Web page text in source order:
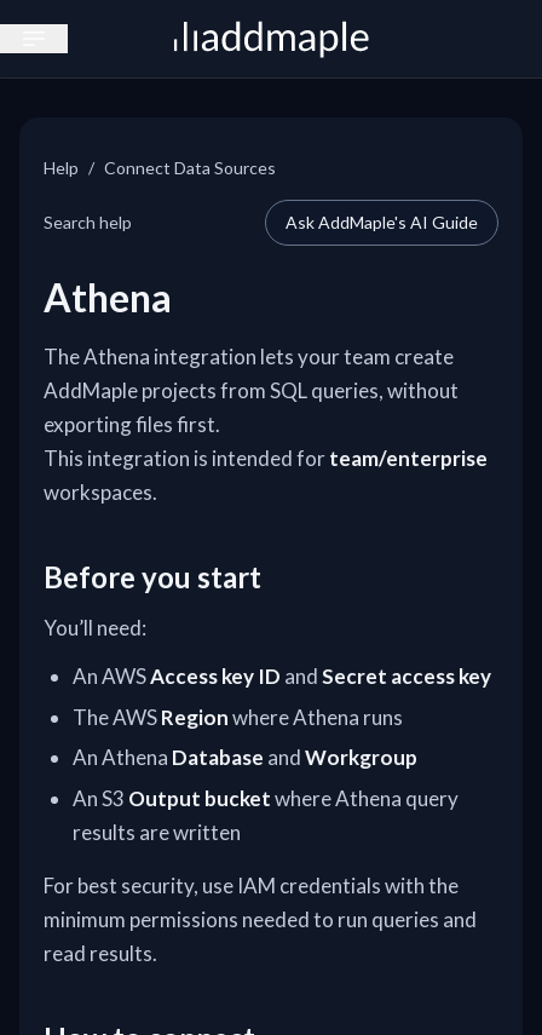
Help / Connect Data Sources
Search help Ask AddMaple's AI Guide
Athena
The Athena integration lets your team create
AddMaple projects from SQL queries, without
exporting files first.
This integration is intended forteam/enterprise
workspaces.
Before you start
You’ll need:
An AWSAccess key ID andSecret access key
The AWSRegionwhere Athena runs
An Athena Database andWorkgroup
An S3 Output bucketwhere Athena query
results are written
For best security, use IAM credentials with the
minimum permissions needed to run queries and
read results.